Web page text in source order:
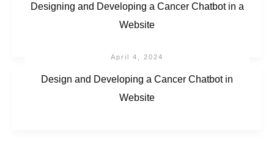
Designing and Developing a Cancer Chatbot in a
Website
April 4, 2024
Design and Developing a Cancer Chatbot in
Website